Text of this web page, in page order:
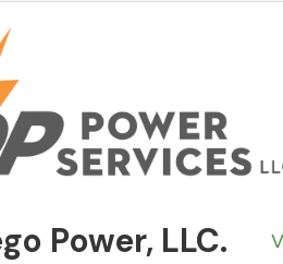
Power, LLC.